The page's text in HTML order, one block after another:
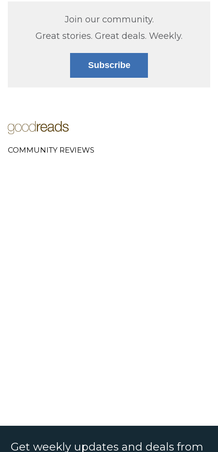
Join our community.
Great stories. Great deals. Weekly.
Subscribe
COMMUNITY REVIEWS
Get weekly updates and deals from